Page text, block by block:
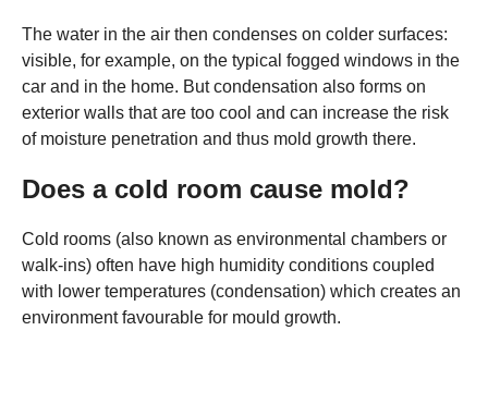
The water in the air then condenses on colder surfaces:
visible, for example, on the typical fogged windows in the
car and in the home. But condensation also forms on
exterior walls that are too cool and can increase the risk
of moisture penetration and thus mold growth there.
Does a cold room cause mold?
Cold rooms (also known as environmental chambers or
walk-ins) often have high humidity conditions coupled
with lower temperatures (condensation) which creates an
environment favourable for mould growth.